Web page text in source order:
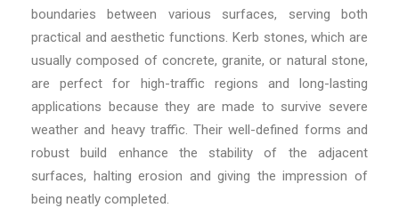
boundaries between various surfaces, serving both
practical and aesthetic functions. Kerb stones, which are
usually composed of concrete, granite, or natural stone,
are perfect for high-traffic regions and long-lasting
applications because they are made to survive severe
weather and heavy traffic. Their well-defined forms and
robust build enhance the stability of the adjacent
surfaces, halting erosion and giving the impression of
being neatly completed.